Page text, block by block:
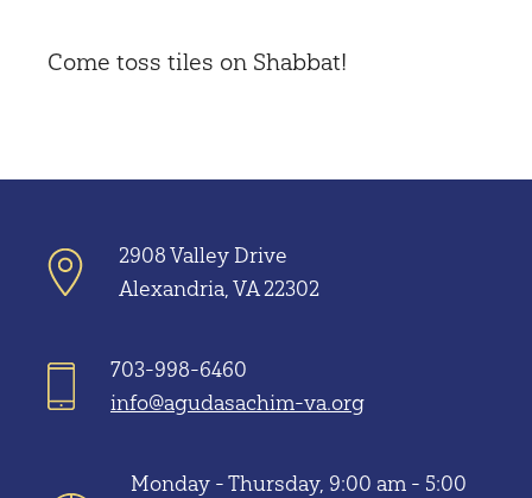
Come toss tiles on Shabbat!
2908 Valley Drive
Alexandria, VA 22302
703-998-6460
info@agudasachim-va.org
Monday - Thursday, 9:00 am - 5:00